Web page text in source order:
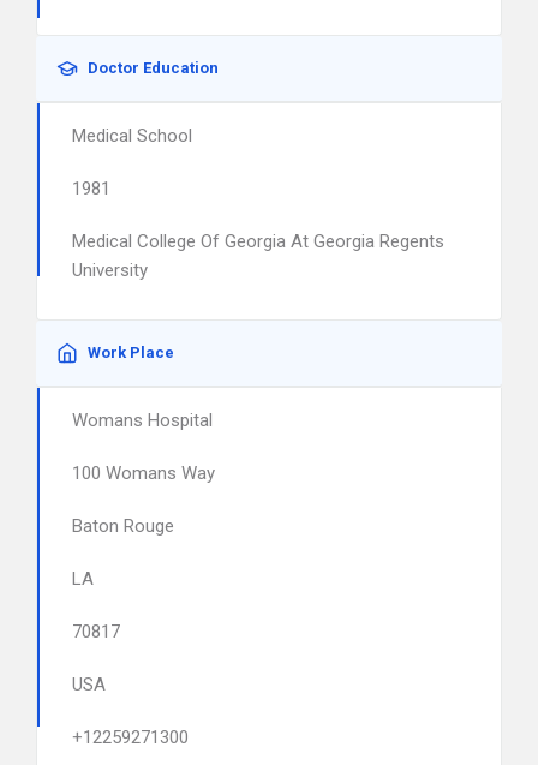
Doctor Education
Medical School
1981
Medical College Of Georgia At Georgia Regents
University
Work Place
Womans Hospital
100 Womans Way
Baton Rouge
LA
70817
USA
+12259271300